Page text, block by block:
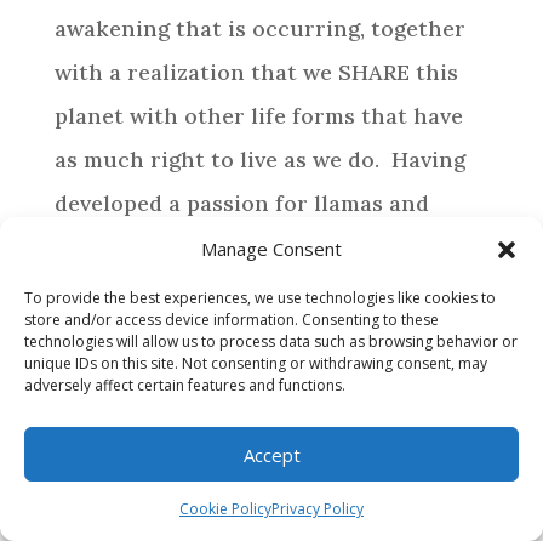
Manage Consent
To provide the best experiences, we use technologies like cookies to
store and/or access device information. Consenting to these
technologies will allow us to process data such as browsing behavior or
unique IDs on this site. Not consenting or withdrawing consent, may
adversely affect certain features and functions.
Accept
Cookie PolicyPrivacy Policy
awakening that is occurring, together
with a realization that we SHARE this
planet with other life forms that have
as much right to live as we do. Having
developed a passion for llamas and
alpacas, life has directed us to provide a
special home for those camelids who
require assistance.
BROWSE
WHY MAKE A DONATION?